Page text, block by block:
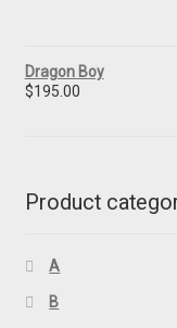
Dragon Boy
$195.00
Product
A
B